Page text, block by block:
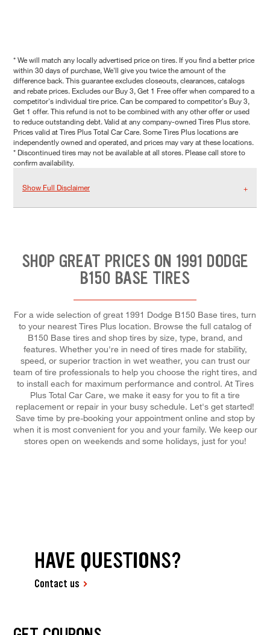
* We will match any locally advertised price on tires. If you find a better price
within 30 days of purchase, We'll give you twice the amount of the
difference back. This guarantee excludes closeouts, clearances, catalogs
and rebate prices. Excludes our Buy 3, Get 1 Free offer when compared to a
competitor's individual tire price. Can be compared to competitor's Buy 3,
Get 1 offer. This refund is not to be combined with any other offer or used
to reduce outstanding debt. Valid at any company-owned Tires Plus store.
Prices valid at Tires Plus Total Car Care. Some Tires Plus locations are
independently owned and operated, and prices may vary at these locations.
* Discontinued tires may not be available at all stores. Please call store to
confirm availability.
Show Full Disclaimer
SHOP GREAT PRICES ON 1991 DODGE
B150 BASE TIRES
For a wide selection of great 1991 Dodge B150 Base tires, turn
to your nearest Tires Plus location. Browse the full catalog of
B150 Base tires and shop tires by size, type, brand, and
features. Whether you're in need of tires made for stability,
speed, or superior traction in wet weather, you can trust our
team of tire professionals to help you choose the right tires, and
to install each for maximum performance and control. At Tires
Plus Total Car Care, we make it easy for you to fit a tire
replacement or repair in your busy schedule. Let's get started!
Save time by pre-booking your appointment online and stop by
when it is most convenient for you and your family. We keep our
stores open on weekends and some holidays, just for you!
HAVE QUESTIONS?
Contact us